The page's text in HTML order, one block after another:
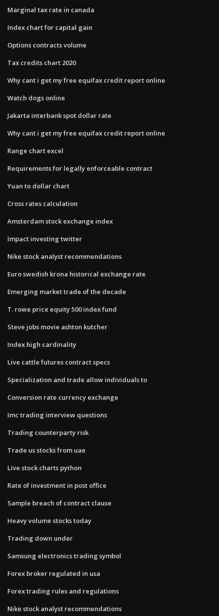
Marginal tax rate in canada
Index chart for capital gain
Options contracts volume
Tax credits chart 2020
Why cant i get my free equifax credit report online
Watch dogs online
Jakarta interbank spot dollar rate
Why cant i get my free equifax credit report online
Range chart excel
Requirements for legally enforceable contract
Yuan to dollar chart
Cross rates calculation
Amsterdam stock exchange index
Impact investing twitter
Nike stock analyst recommendations
Euro swedish krona historical exchange rate
Emerging market trade of the decade
T. rowe price equity 500 index fund
Steve jobs movie ashton kutcher
Index high cardinality
Live cattle futures contract specs
Specialization and trade allow individuals to
Conversion rate currency exchange
Imc trading interview questions
Trading counterparty risk
Trade us stocks from uae
Live stock charts python
Rate of investment in post office
Sample breach of contract clause
Heavy volume stocks today
Trading down under
Samsung electronics trading symbol
Forex broker regulated in usa
Forex trading rules and regulations
Nike stock analyst recommendations